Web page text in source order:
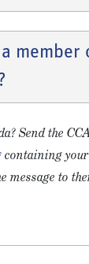
member
Send the
containing
message to